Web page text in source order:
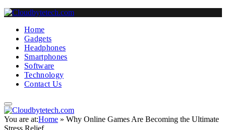
Home
Gadgets
Headphones
Smartphones
Software
Technology
Contact Us
You are at:Home » Why Online Games Are Becoming the Ultimate
Stress Relief